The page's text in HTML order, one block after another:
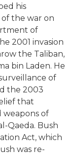
his
the war on
of
2001 invasion
the Taliban,
bin Laden. He
of
the 2003
that
weapons of
Qaeda. Bush
Act, which
was re-